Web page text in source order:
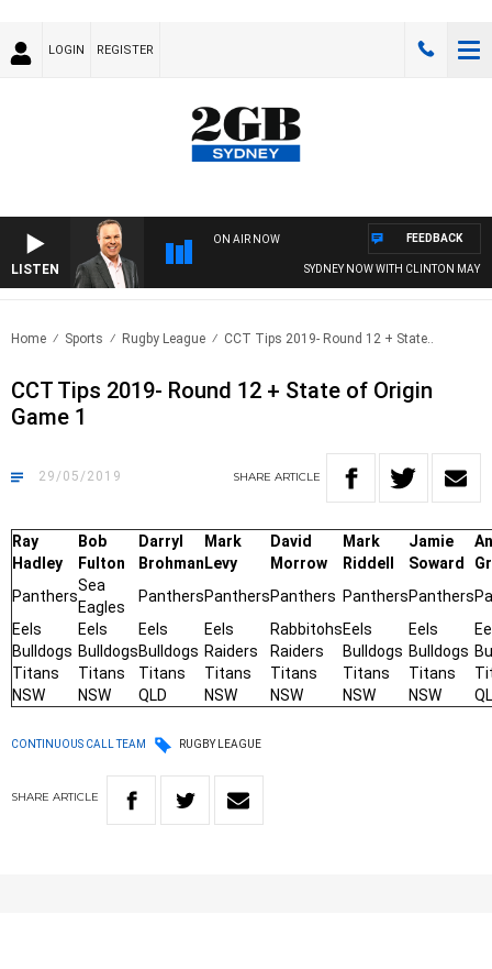
LOGIN REGISTER
LISTEN
ON AIR NOW
SYDNEY NOW WITH CLINTON
FEEDBACK
Home Sports Rugby League CCT Tips 2019- Round 12 + State..
CCT Tips 2019- Round 12 + State of Origin
Game 1
29/05/2019 SHARE ARTICLE
Ray
Hadley
Bob
Fulton
Darryl
Brohman
Mark
Levy
David
Morrow
Mark
Riddell
Jamie
Soward
Panthers
Sea
Eagles
PanthersPanthersPanthers PanthersPanthers
Eels
Eels Eels Eels RabbitohsEels Eels
Bulldogs BulldogsBulldogs Raiders Raiders Bulldogs Bulldogs
Titans
Titans Titans Titans Titans Titans Titans
NSW
NSW QLD NSW NSW NSW NSW
CONTINUOUS CALL TEAM RUGBY LEAGUE
SHARE ARTICLE